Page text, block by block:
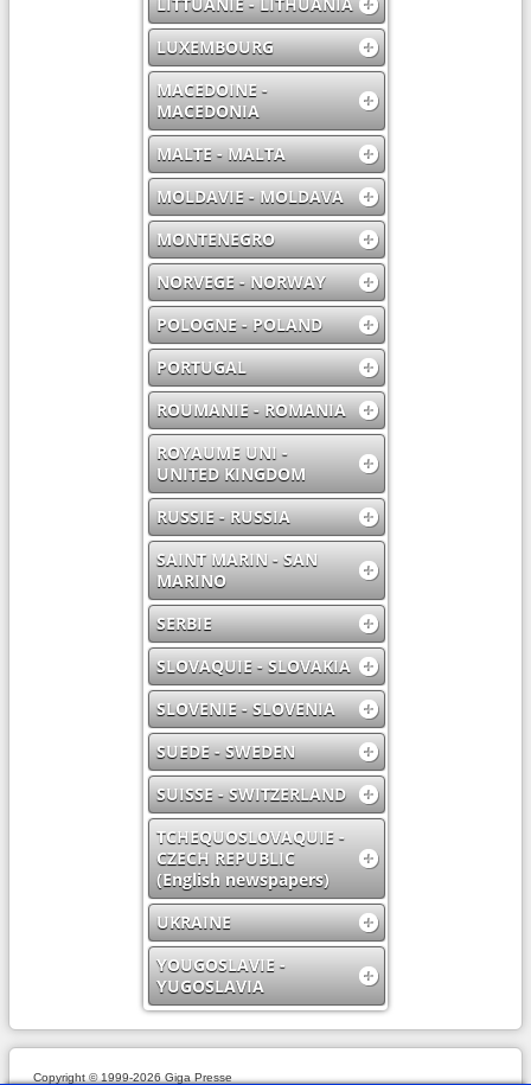
LUXEMBOURG
MACEDOINE -
MACEDONIA
MALTE - MALTA
MOLDAVIE - MOLDAVA
MONTENEGRO
NORVEGE - NORWAY
POLOGNE - POLAND
PORTUGAL
ROUMANIE - ROMANIA
ROYAUME UNI -
UNITED KINGDOM
RUSSIE - RUSSIA
SAINT MARIN - SAN
MARINO
SERBIE
SLOVAQUIE - SLOVAKIA
SLOVENIE - SLOVENIA
SUEDE - SWEDEN
SUISSE - SWITZERLAND
TCHEQUOSLOVAQUIE -
CZECH REPUBLIC
(English newspapers)
UKRAINE
YOUGOSLAVIE -
YUGOSLAVIA
Copyright © 1999-2026 Giga Presse